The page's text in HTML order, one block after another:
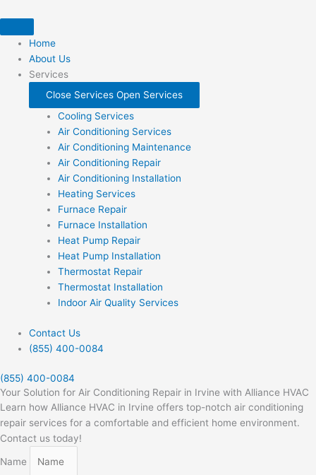
to
contentHome
About Us
Services
Close Services Open Services
Cooling Services
Air Conditioning Services
Air Conditioning Maintenance
Air Conditioning Repair
Air Conditioning Installation
Heating Services
Furnace Repair
Furnace Installation
Heat Pump Repair
Heat Pump Installation
Thermostat Repair
Thermostat Installation
Indoor Air Quality Services
Contact Us
(855) 400-0084
(855) 400-0084
Your Solution for Air Conditioning Repair in Irvine with Alliance HVAC
Learn how Alliance HVAC in Irvine offers top-notch air conditioning
repair services for a comfortable and efficient home environment.
Contact us today!
Name